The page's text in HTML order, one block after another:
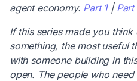
agent economy. Part 1| Part
If this series made you
something, the most useful
with someone building in
open. The people who